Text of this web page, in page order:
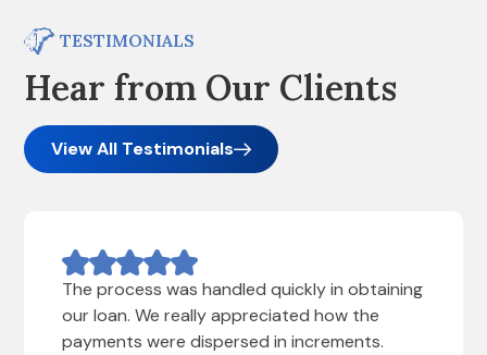
TESTIMONIALS
Hear from Our Clients
View All Testimonials
The process was handled quickly in obtaining
our loan. We really appreciated how the
payments were dispersed in increments.